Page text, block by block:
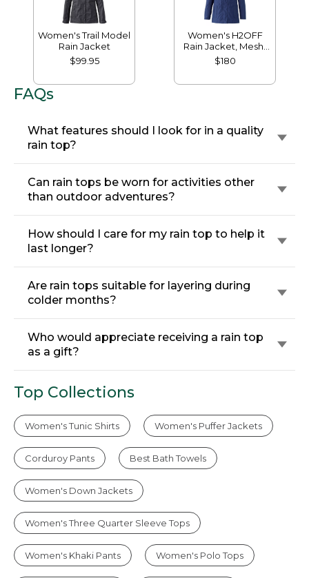
Women's Trail Model
Rain Jacket
$99.95
Women's H2OFF
Rain Jacket, Mesh-
Lined
$180
FAQs
What features should I look for in a quality
rain top?
Can rain tops be worn for activities other
than outdoor adventures?
How should I care for my rain top to help it
last longer?
Are rain tops suitable for layering during
colder months?
Who would appreciate receiving a rain top
as a gift?
Top Collections
Women's Tunic Shirts Women's Puffer Jackets
Corduroy Pants Best Bath Towels
Women's Down Jackets
Women's Three Quarter Sleeve Tops
Women's Khaki Pants Women's Polo Tops